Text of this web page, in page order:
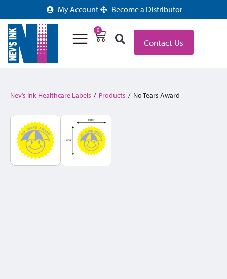
My Account Become a Distributor
0
Contact Us
Nev’s Ink Healthcare Labels / Products / No Tears Award